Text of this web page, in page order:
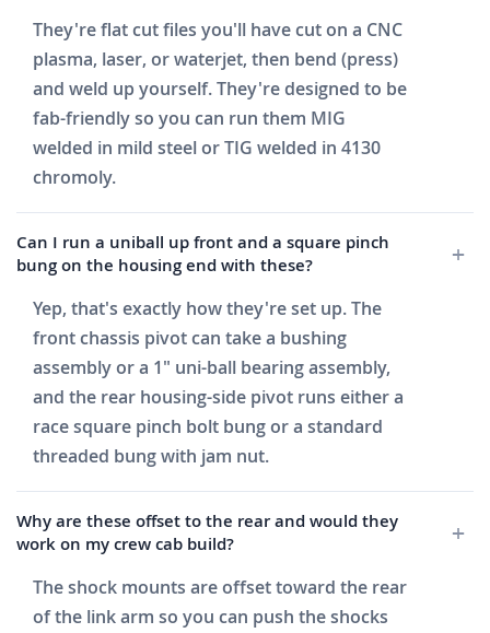
They're flat cut files you'll have cut on a CNC
plasma, laser, or waterjet, then bend (press)
and weld up yourself. They're designed to be
fab-friendly so you can run them MIG
welded in mild steel or TIG welded in 4130
chromoly.
Can I run a uniball up front and a square pinch
bung on the housing end with these?
Yep, that's exactly how they're set up. The
front chassis pivot can take a bushing
assembly or a 1" uni-ball bearing assembly,
and the rear housing-side pivot runs either a
race square pinch bolt bung or a standard
threaded bung with jam nut.
Why are these offset to the rear and would they
work on my crew cab build?
The shock mounts are offset toward the rear
of the link arm so you can push the shocks